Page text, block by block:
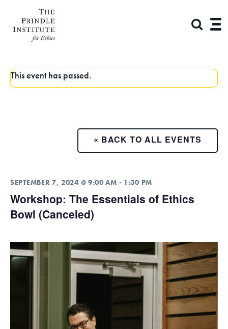
This event has passed.
« BACK TO ALL EVENTS
SEPTEMBER 7, 2024 @ 9:00 AM - 1:30 PM
Workshop: The Essentials of Ethics
Bowl (Canceled)